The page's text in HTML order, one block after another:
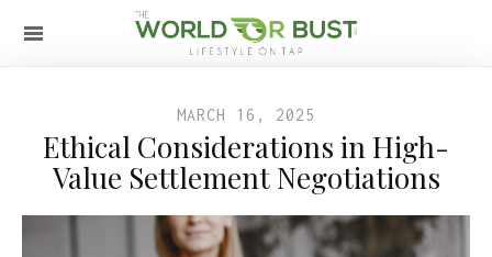
MARCH 16, 2025
Ethical Considerations in High-
Value Settlement Negotiations